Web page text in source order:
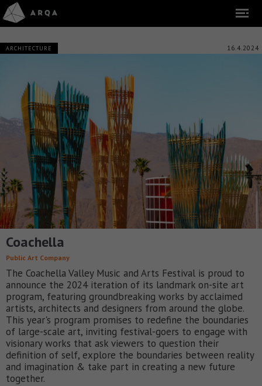
ARCHITECTURE 16.4.2024
Coachella
Public Art Company
The Coachella Valley Music and Arts Festival is proud to
announce the 2024 iteration of its landmark on-site art
program, featuring groundbreaking works by acclaimed
artists, architects and designers from around the globe.
This year's program promises to redefine the boundaries
of large-scale art, inviting festival-goers to engage with
visionary works that ask viewers to question their
definition of self, explore the boundaries between reality
and imagination & take part in creating a new future
together.